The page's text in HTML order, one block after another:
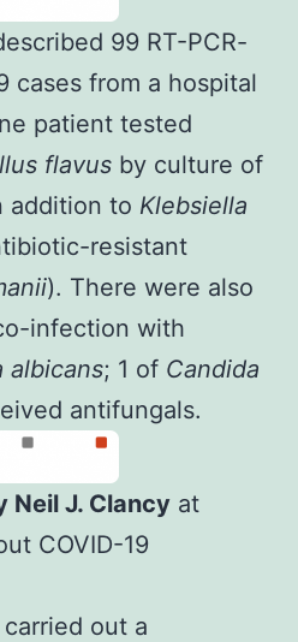
99 RT-PCR-
cases from a hospital
patient tested
flavus by culture of
addition to Klebsiella
resistant
). There were also
infection with
albicans; 1 of Candida
antifungals.
Neil J. Clancy at
COVID-19
carried out a